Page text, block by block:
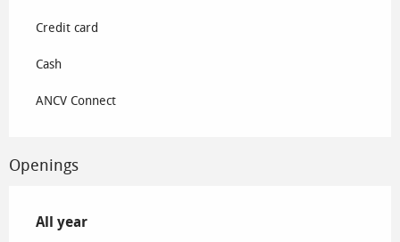
Credit card
Cash
ANCV Connect
Openings
All year
All year